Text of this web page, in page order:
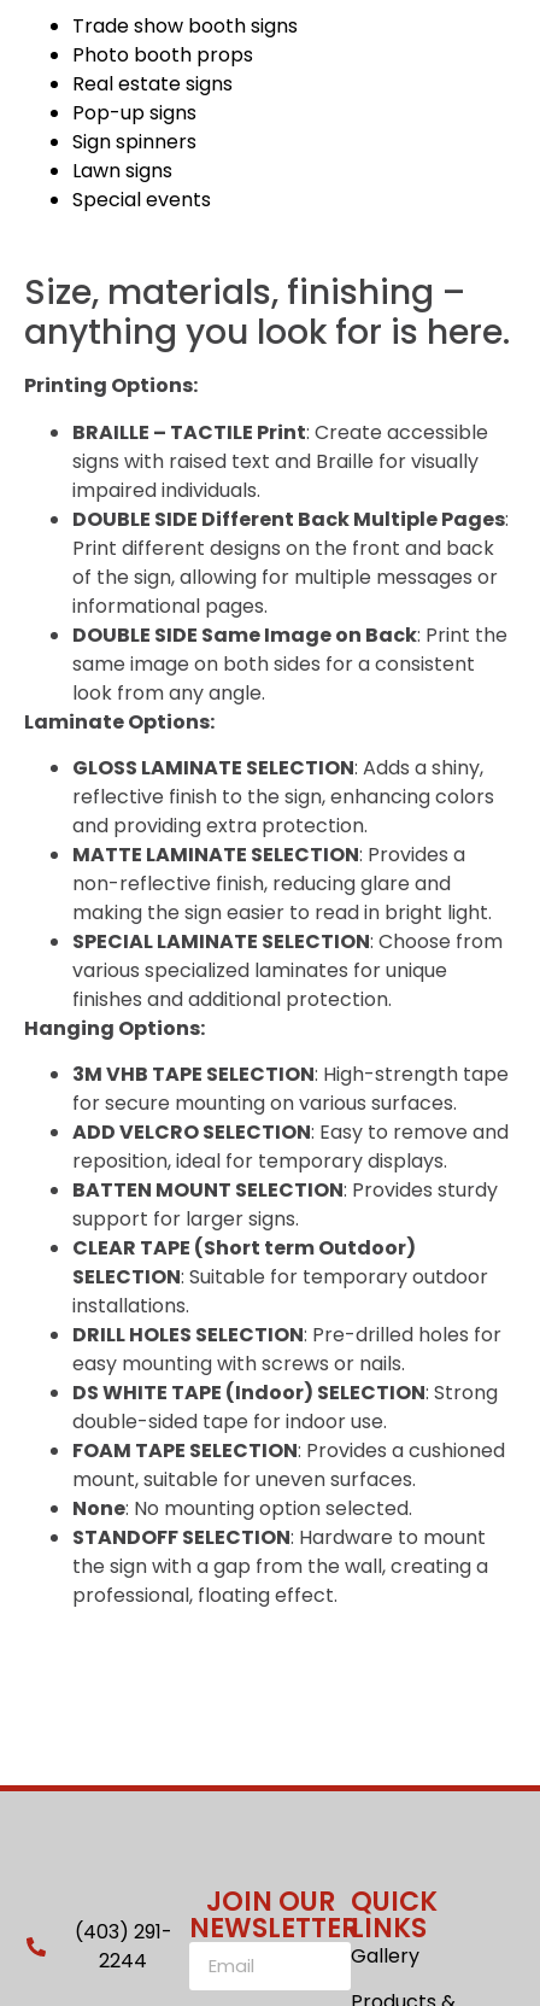
Trade show booth signs
Photo booth props
Real estate signs
Pop-up signs
Sign spinners
Lawn signs
Special events
Size, materials, finishing –
anything you look for is here.
Printing Options:
BRAILLE – TACTILE Print: Create accessible
signs with raised text and Braille for visually
impaired individuals.
DOUBLE SIDE Different Back Multiple Pages:
Print different designs on the front and back
of the sign, allowing for multiple messages or
informational pages.
DOUBLE SIDE Same Image on Back: Print the
same image on both sides for a consistent
look from any angle.
Laminate Options:
GLOSS LAMINATE SELECTION: Adds a shiny,
reflective finish to the sign, enhancing colors
and providing extra protection.
MATTE LAMINATE SELECTION: Provides a
non-reflective finish, reducing glare and
making the sign easier to read in bright light.
SPECIAL LAMINATE SELECTION: Choose from
various specialized laminates for unique
finishes and additional protection.
Hanging Options:
3M VHB TAPE SELECTION: High-strength tape
for secure mounting on various surfaces.
ADD VELCRO SELECTION: Easy to remove and
reposition, ideal for temporary displays.
BATTEN MOUNT SELECTION: Provides sturdy
support for larger signs.
CLEAR TAPE (Short term Outdoor)
SELECTION: Suitable for temporary outdoor
installations.
DRILL HOLES SELECTION: Pre-drilled holes for
easy mounting with screws or nails.
DS WHITE TAPE (Indoor) SELECTION: Strong
double-sided tape for indoor use.
FOAM TAPE SELECTION: Provides a cushioned
mount, suitable for uneven surfaces.
None: No mounting option selected.
STANDOFF SELECTION: Hardware to mount
the sign with a gap from the wall, creating a
professional, floating effect.
(403) 291-
2244
JOIN OUR
NEWSLETTER
QUICK
LINKS
Gallery